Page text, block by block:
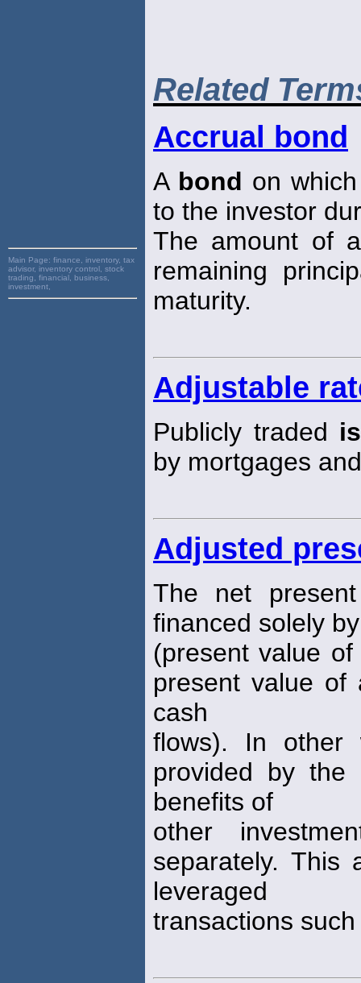
Main Page: finance, inventory, tax
advisor, inventory control, stock
trading, financial, business,
investment,
Related
Accrual bond
A bond on
to the investor
The amount of
remaining
maturity.
Adjustable
Publicly traded
by mortgages
Adjusted
The net
financed solely
(present value
present value of
cash
flows). In other
provided by the
benefits of
other
separately. This
leveraged
transactions